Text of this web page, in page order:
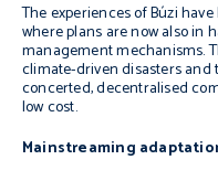
The experiences of Búzi
where plans are now also in
management mechanisms.
climate-driven disasters and
concerted, decentralised
low cost.
Mainstreaming